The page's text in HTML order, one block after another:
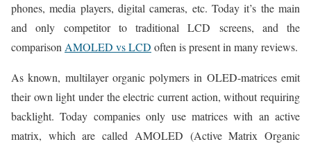
phones, media players, digital cameras, etc. Today it’s the main
and only competitor to traditional LCD screens, and the
comparisonAMOLED vs LCD often is present in many reviews.
As known, multilayer organic polymers in OLED-matrices emit
their own light under the electric current action, without requiring
backlight. Today companies only use matrices with an active
matrix, which are called AMOLED (Active Matrix Organic